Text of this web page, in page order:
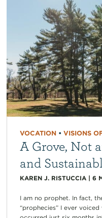
VOCATION• VISIONS
A Grove, Not
and
KAREN J. RISTUCCIA| 6
I am no prophet. In fact,
“prophecies” I ever